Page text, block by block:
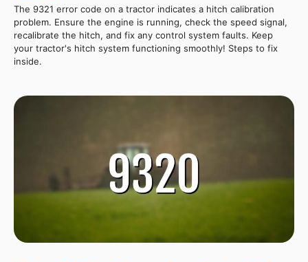
The 9321 error code on a tractor indicates a hitch calibration
problem. Ensure the engine is running, check the speed signal,
recalibrate the hitch, and fix any control system faults. Keep
your tractor's hitch system functioning smoothly! Steps to fix
inside.